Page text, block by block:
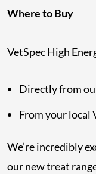
Where to Buy
VetSpec High
Directly from
From your local
We’re incredibly
our new treat